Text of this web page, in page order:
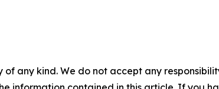
any kind. We do not accept any